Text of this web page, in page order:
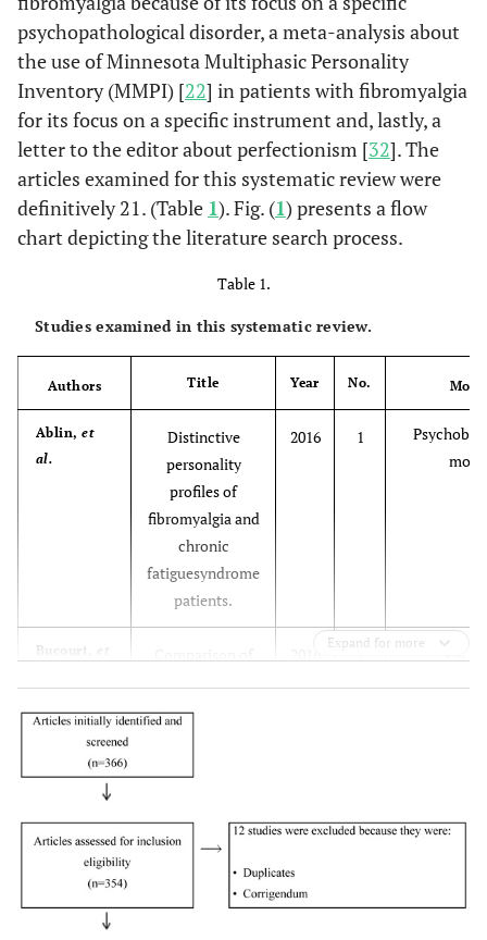
psychopathological disorder, a meta-analysis about
the use of Minnesota Multiphasic Personality
Inventory (MMPI) [22] in patients with fibromyalgia
for its focus on a specific instrument and, lastly, a
letter to the editor about perfectionism [32]. The
articles examined for this systematic review were
definitively 21. (Table 1). Fig. (1) presents a flow
chart depicting the literature search process.
Table 1.
Studies examined in this systematic review.
Authors Title Year No.
Ablin,et
al.
Distinctive
personality
profiles of
fibromyalgia and
chronic
fatiguesyndrome
patients.
2016 1
Bucourt,
personality traits
diseases.
Big
Da Silva,et
Can health care
providers
2017
Expand for more